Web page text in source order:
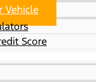
Vehicle
Score